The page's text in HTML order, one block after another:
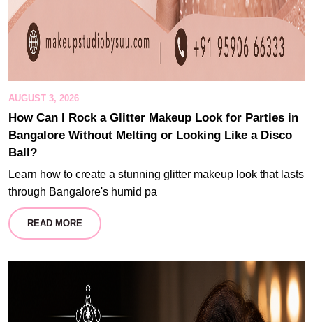
AUGUST 3, 2026
How Can I Rock a Glitter Makeup Look for Parties in
Bangalore Without Melting or Looking Like a Disco
Ball?
Learn how to create a stunning glitter makeup look that lasts
through Bangalore's humid pa
READ MORE